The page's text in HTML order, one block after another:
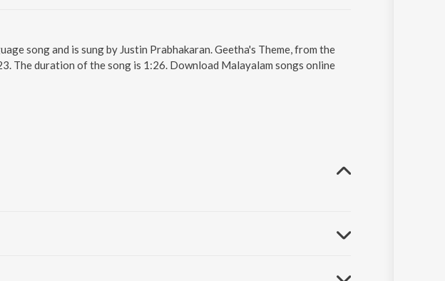
song and is sung by Justin Prabhakaran. Geetha's Theme, from the
The duration of the song is 1:26. Download Malayalam songs online